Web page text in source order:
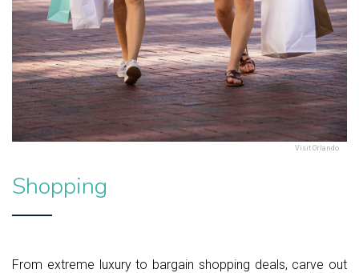
Visit Orlando
Shopping
From extreme luxury to bargain shopping deals, carve out